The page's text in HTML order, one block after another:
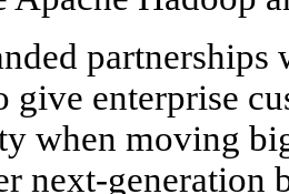
give enterprise
when moving
next-generation